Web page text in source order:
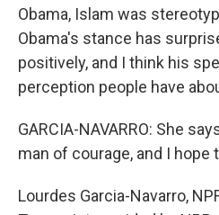
Obama, Islam was
Obama's stance has
positively, and I think his
perception people have
GARCIA-NAVARRO: She
man of courage, and I
Lourdes Garcia-Navarro,